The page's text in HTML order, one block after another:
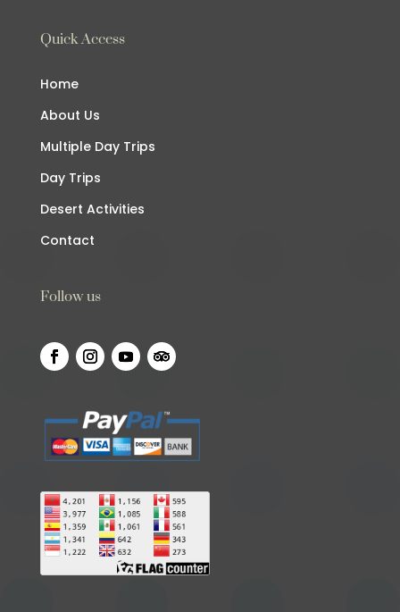
Quick Access
Home
About Us
Multiple Day Trips
Day Trips
Desert Activities
Contact
Follow us